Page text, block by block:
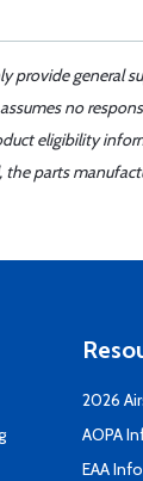
provide general
no
eligibility
parts
2026
AOPA
EAA